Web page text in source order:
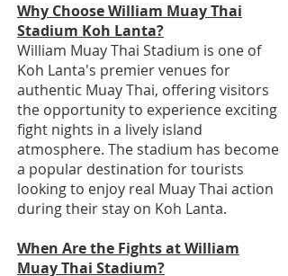
Why Choose William Muay Thai
Stadium Koh Lanta?
William Muay Thai Stadium is one of
Koh Lanta's premier venues for
authentic Muay Thai, offering visitors
the opportunity to experience exciting
fight nights in a lively island
atmosphere. The stadium has become
a popular destination for tourists
looking to enjoy real Muay Thai action
during their stay on Koh Lanta.
When Are the Fights at William
Muay Thai Stadium?